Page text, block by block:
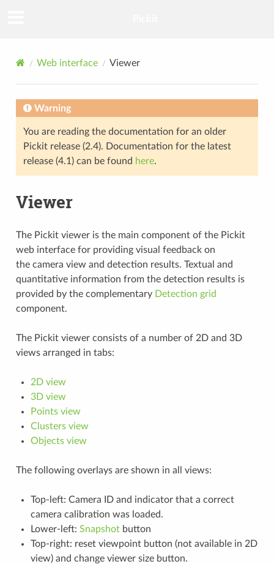
Web interface Viewer
Warning
You are reading the documentation for an older
Pickit release (2.4). Documentation for the latest
release (4.1) can be found here.
Viewer
The Pickit viewer is the main component of the Pickit
web interface for providing visual feedback on
the camera view and detection results. Textual and
quantitative information from the detection results is
provided by the complementary Detection grid
component.
The Pickit viewer consists of a number of 2D and 3D
views arranged in tabs:
2D view
3D view
Points view
Clusters view
Objects view
The following overlays are shown in all views:
Top-left: Camera ID and indicator that a correct
camera calibration was loaded.
Lower-left: Snapshotbutton
Top-right: reset viewpoint button (not available in 2D
view) and change viewer size button.